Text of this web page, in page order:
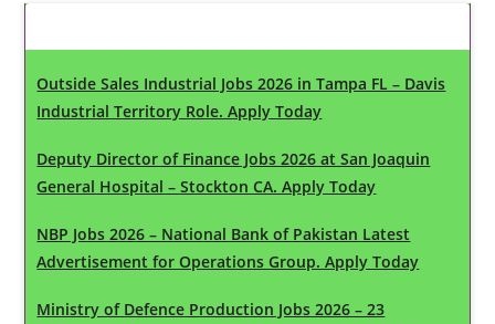
Outside Sales Industrial Jobs 2026 in Tampa FL – Davis
Industrial Territory Role. Apply Today
Deputy Director of Finance Jobs 2026 at San Joaquin
General Hospital – Stockton CA. Apply Today
NBP Jobs 2026 – National Bank of Pakistan Latest
Advertisement for Operations Group. Apply Today
Ministry of Defence Production Jobs 2026 – 23